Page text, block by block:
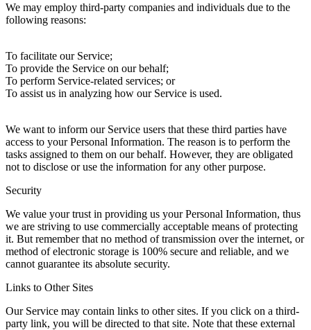
We may employ third-party companies and individuals due to the
following reasons:
To facilitate our Service;
To provide the Service on our behalf;
To perform Service-related services; or
To assist us in analyzing how our Service is used.
We want to inform our Service users that these third parties have
access to your Personal Information. The reason is to perform the
tasks assigned to them on our behalf. However, they are obligated
not to disclose or use the information for any other purpose.
Security
We value your trust in providing us your Personal Information, thus
we are striving to use commercially acceptable means of protecting
it. But remember that no method of transmission over the internet, or
method of electronic storage is 100% secure and reliable, and we
cannot guarantee its absolute security.
Links to Other Sites
Our Service may contain links to other sites. If you click on a third-
party link, you will be directed to that site. Note that these external